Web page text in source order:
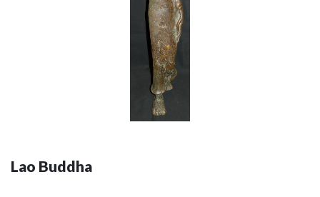
Lao Buddha